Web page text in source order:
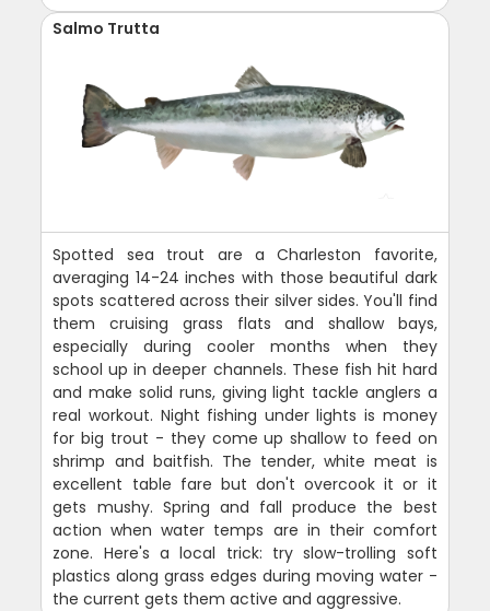
Salmo Trutta
Spotted sea trout are a Charleston favorite,
averaging 14-24 inches with those beautiful dark
spots scattered across their silver sides. You'll find
them cruising grass flats and shallow bays,
especially during cooler months when they
school up in deeper channels. These fish hit hard
and make solid runs, giving light tackle anglers a
real workout. Night fishing under lights is money
for big trout - they come up shallow to feed on
shrimp and baitfish. The tender, white meat is
excellent table fare but don't overcook it or it
gets mushy. Spring and fall produce the best
action when water temps are in their comfort
zone. Here's a local trick: try slow-trolling soft
plastics along grass edges during moving water -
the current gets them active and aggressive.